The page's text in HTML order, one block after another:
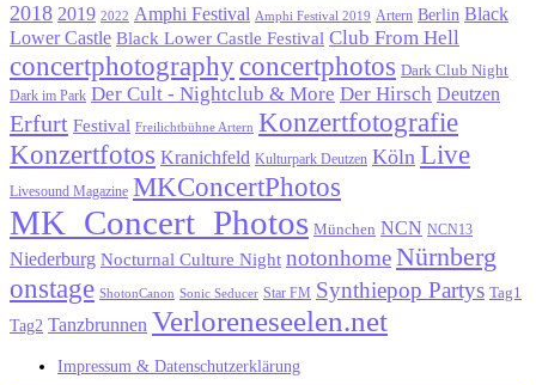
2018 2019 2022 Amphi Festival Amphi Festival 2019 Artern Berlin Black
Lower Castle Black Lower Castle Festival Club From Hell
concertphotographyconcertphotos Dark Club Night
Dark im Park Der Cult - Nightclub & More Der Hirsch Deutzen
Erfurt Festival Freilichtbühne Artern Konzertfotografie
Konzertfotos Kranichfeld Kulturpark Deutzen Köln Live
Livesound Magazine MKConcertPhotos
MK_Concert_Photos München NCN NCN13
Niederburg Nocturnal Culture Night notonhome Nürnberg
onstage ShotonCanon Sonic Seducer Star FM Synthiepop Partys Tag1
Tag2 Tanzbrunnen Verloreneseelen.net
Impressum & Datenschutzerklärung